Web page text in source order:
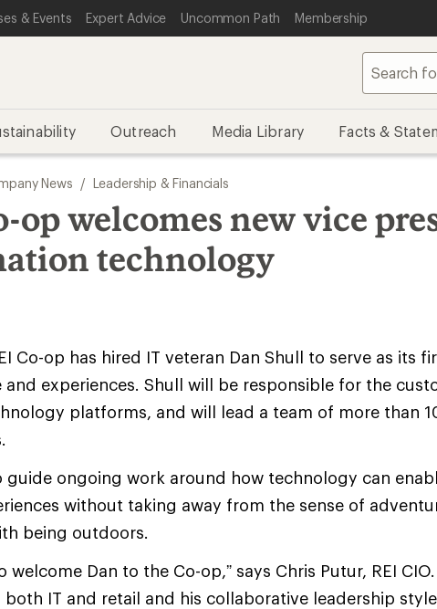
& Events Expert Advice Uncommon Path Membership
Outreach Media Library Facts &
News / Leadership & Financials
op welcomes new vice
technology
Co-op has hired IT veteran Dan Shull to serve as its
experiences. Shull will be responsible for the
platforms, and will lead a team of more than
guide ongoing work around how technology can
without taking away from the sense of
being outdoors.
welcome Dan to the Co-op,” says Chris Putur, REI
both IT and retail and his collaborative leadership